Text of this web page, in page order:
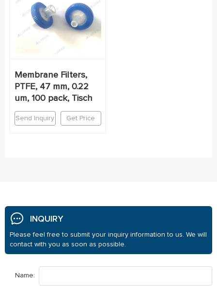
Membrane Filters,
PTFE, 47 mm, 0.22
um, 100 pack, Tisch
Send Inquiry Get Price
INQUIRY
Please feel free to submit your inquiry information to us. We will
contact with you as soon as possible.
Name: